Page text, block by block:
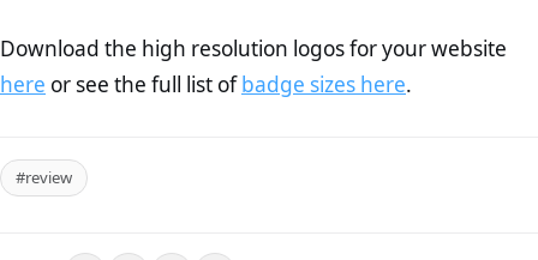
Download the high resolution logos for your website
here or see the full list ofbadge sizes here.
#review